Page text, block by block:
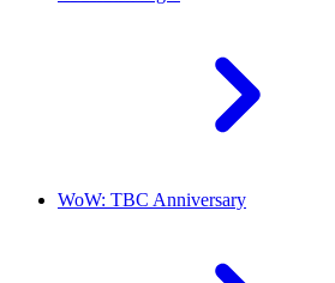
WoW: TBC Anniversary